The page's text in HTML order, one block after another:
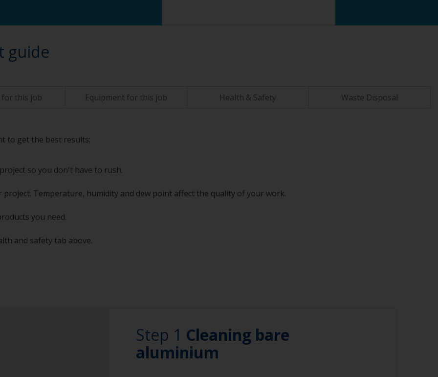
guide
for this job Equipment for this job Health & Safety Waste Disposal
to get the best results:
so you don't have to rush.
Temperature, humidity and dew point affect the quality of your work.
you need.
and safety tab above.
Step 1 Cleaning bare
aluminium